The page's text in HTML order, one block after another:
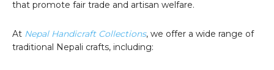
that promote fair trade and artisan welfare.
At Nepal Handicraft Collections, we offer a wide range of
traditional Nepali crafts, including: